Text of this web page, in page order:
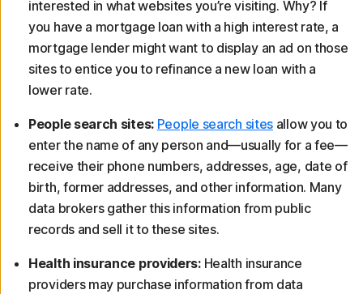
interested in what websites you’re visiting. Why? If
you have a mortgage loan with a high interest rate, a
mortgage lender might want to display an ad on those
sites to entice you to refinance a new loan with a
lower rate.
People search sites: People search sites allow you to
enter the name of any person and—usually for a fee—
receive their phone numbers, addresses, age, date of
birth, former addresses, and other information. Many
data brokers gather this information from public
records and sell it to these sites.
Health insurance providers: Health insurance
providers may purchase information from data